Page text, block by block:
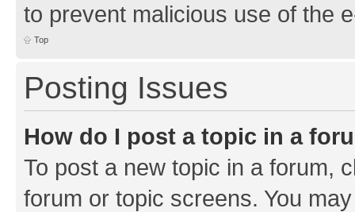
to prevent malicious use of the
Top
Posting Issues
How do I post a topic in a
To post a new topic in a forum,
forum or topic screens. You